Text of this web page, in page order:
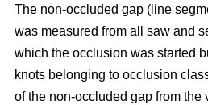
The non-occluded gap (line
was measured from all saw and
which the occlusion was started
knots belonging to occlusion
of the non-occluded gap from the